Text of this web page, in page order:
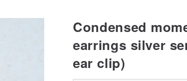
Condensed
earrings silver
ear clip)